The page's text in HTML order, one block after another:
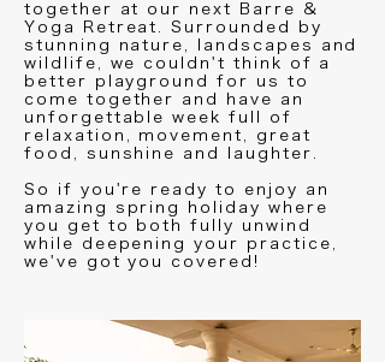
together at our next Barre &
Yoga Retreat. Surrounded by
stunning nature, landscapes and
wildlife, we couldn't think of a
better playground for us to
come together and have an
unforgettable week full of
relaxation, movement, great
food, sunshine and laughter.
So if you're ready to enjoy an
amazing spring holiday where
you get to both fully unwind
while deepening your practice,
we've got you covered!